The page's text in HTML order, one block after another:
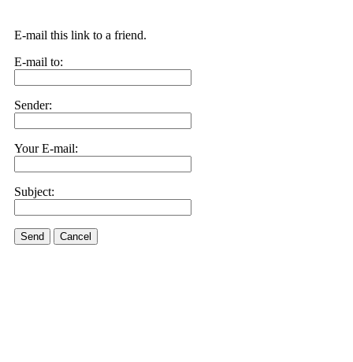
E-mail this link to a friend.
E-mail to:
Sender:
Your E-mail:
Subject:
Send Cancel